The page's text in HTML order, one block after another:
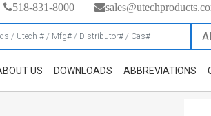
518-831-8000
US DOWNLOADS ABBREVIATIONS